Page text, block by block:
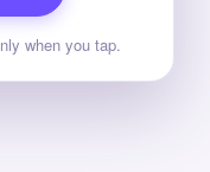
when you tap.